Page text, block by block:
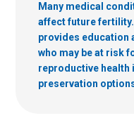
Many medical
affect future
provides education
who may be at risk
reproductive health
preservation